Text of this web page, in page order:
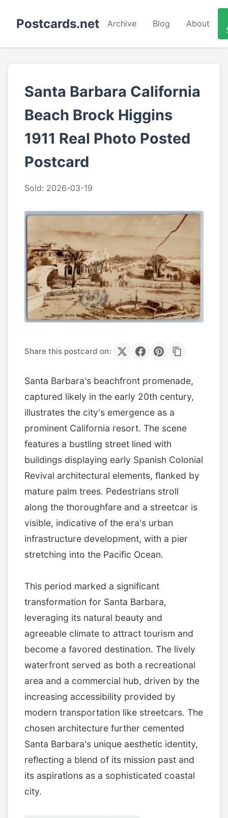
Postcards.net Archive Blog About
Santa Barbara California
Beach Brock Higgins
1911 Real Photo Posted
Postcard
Sold: 2026-03-19
Share this postcard on:
Santa Barbara's beachfront promenade,
captured likely in the early 20th century,
illustrates the city's emergence as a
prominent California resort. The scene
features a bustling street lined with
buildings displaying early Spanish Colonial
Revival architectural elements, flanked by
mature palm trees. Pedestrians stroll
along the thoroughfare and a streetcar is
visible, indicative of the era's urban
infrastructure development, with a pier
stretching into the Pacific Ocean.
This period marked a significant
transformation for Santa Barbara,
leveraging its natural beauty and
agreeable climate to attract tourism and
become a favored destination. The lively
waterfront served as both a recreational
area and a commercial hub, driven by the
increasing accessibility provided by
modern transportation like streetcars. The
chosen architecture further cemented
Santa Barbara's unique aesthetic identity,
reflecting a blend of its mission past and
its aspirations as a sophisticated coastal
city.